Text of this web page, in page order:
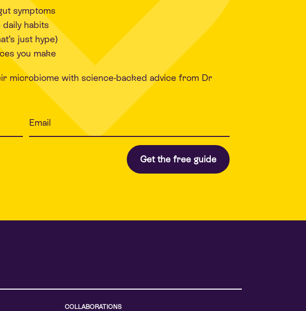
symptoms
habits
just hype)
you make
microbiome with science-backed advice from Dr
COLLABORATIONS